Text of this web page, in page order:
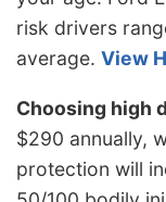
risk drivers
average. View
Choosing high
$290 annually,
protection will